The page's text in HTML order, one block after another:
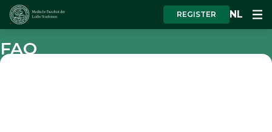
REGISTER NL
FAQ